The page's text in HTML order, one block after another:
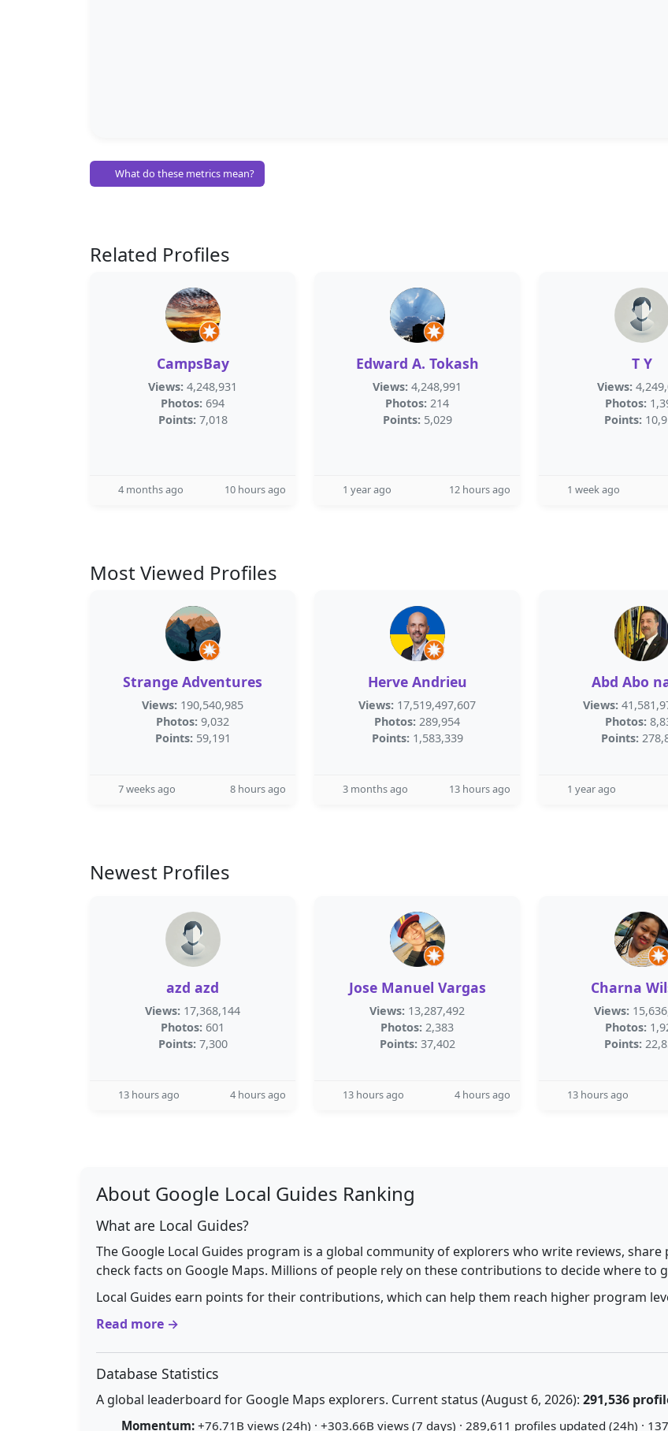
What do these metrics mean?
Related Profiles
CampsBay
Views: 4,248,931
Photos: 694
Points: 7,018
4 months ago 10 hours ago
Edward A. Tokash
Views: 4,248,991
Photos: 214
Points: 5,029
1 year ago 12 hours ago
T Y
Views:
Photos:
Points:
1 week ago
Most Viewed Profiles
Strange Adventures
Views: 190,540,985
Photos: 9,032
Points: 59,191
7 weeks ago 8 hours ago
Herve Andrieu
Views: 17,519,497,607
Photos: 289,954
Points: 1,583,339
3 months ago 13 hours ago
Abd Abo
Views:
Photos:
Points:
1 year ago
Newest Profiles
azd azd
Views: 17,368,144
Photos: 601
Points: 7,300
13 hours ago 4 hours ago
Jose Manuel Vargas
Views: 13,287,492
Photos: 2,383
Points: 37,402
13 hours ago 4 hours ago
Charna
Views:
Photos:
Points:
13 hours ago
About Google Local Guides Ranking
What are Local Guides?
The Google Local Guides program is a global community of explorers who write reviews,
check facts on Google Maps. Millions of people rely on these contributions to decide where to
Local Guides earn points for their contributions, which can help them reach higher program
Read more →
Database Statistics
A global leaderboard for Google Maps explorers. Current status (August 6, 2026): 291,536
Momentum: +76.71B views (24h) · +303.66B views (7 days) · 289,611 profiles updated (24h) ·